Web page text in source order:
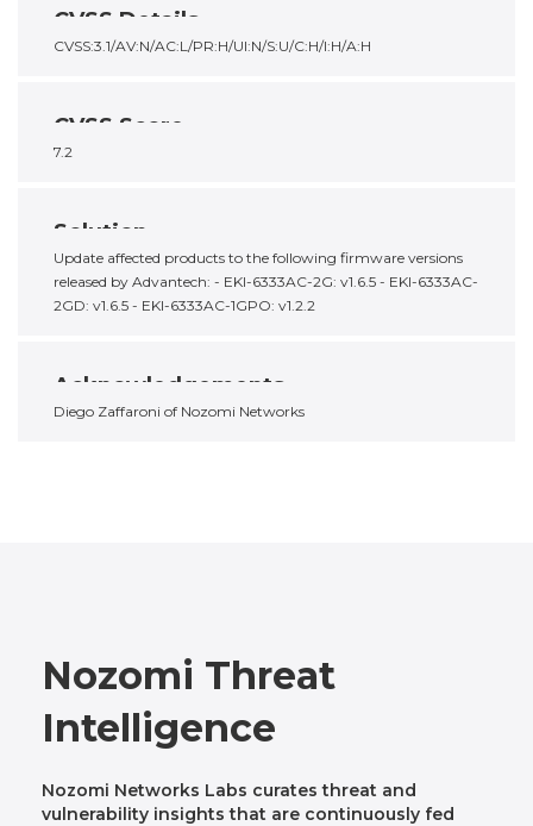
CVSS Details
CVSS:3.1/AV:N/AC:L/PR:H/UI:N/S:U/C:H/I:H/A:H
CVSS Score
7.2
Solution
Update affected products to the following firmware versions
released by Advantech: - EKI-6333AC-2G: v1.6.5 - EKI-6333AC-
2GD: v1.6.5 - EKI-6333AC-1GPO: v1.2.2
Acknowledgements
Diego Zaffaroni of Nozomi Networks
Nozomi Threat
Intelligence
Nozomi Networks Labs curates threat and
vulnerability insights that are continuously fed